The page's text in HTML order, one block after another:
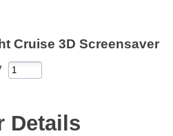
Cruise 3D Screensaver
Details